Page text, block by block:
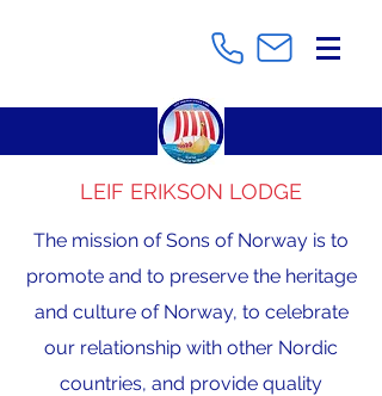
LEIF ERIKSON LODGE
The mission of Sons of Norway is to
promote and to preserve the heritage
and culture of Norway, to celebrate
our relationship with other Nordic
countries, and provide quality